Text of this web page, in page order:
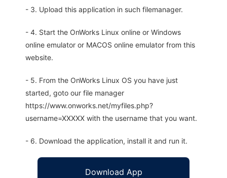
- 3. Upload this application in such filemanager.
- 4. Start the OnWorks Linux online or Windows
online emulator or MACOS online emulator from this
website.
- 5. From the OnWorks Linux OS you have just
started, goto our file manager
https://www.onworks.net/myfiles.php?
username=XXXXX with the username that you want.
- 6. Download the application, install it and run it.
Download App